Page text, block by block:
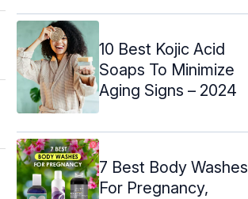
10 Best Kojic Acid
Soaps To Minimize
Aging Signs – 2024
7 Best Body Washes
For Pregnancy,